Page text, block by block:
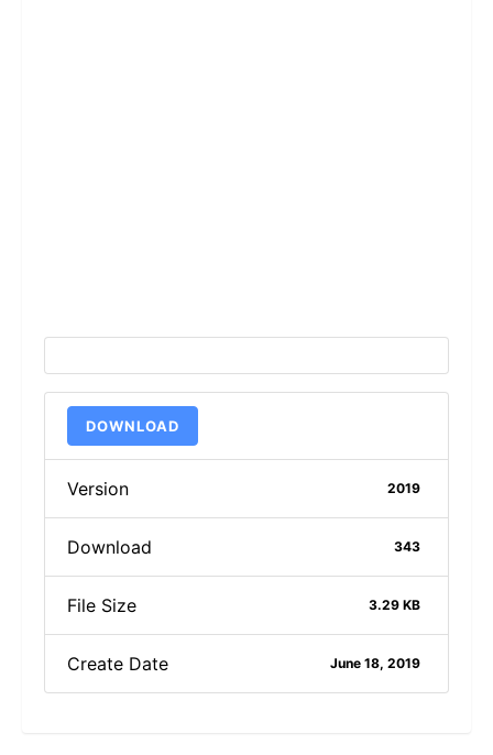
DOWNLOAD
Version 2019
Download 343
File Size 3.29 KB
Create Date June 18, 2019